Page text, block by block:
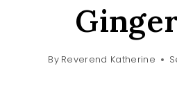
By Reverend Katherine